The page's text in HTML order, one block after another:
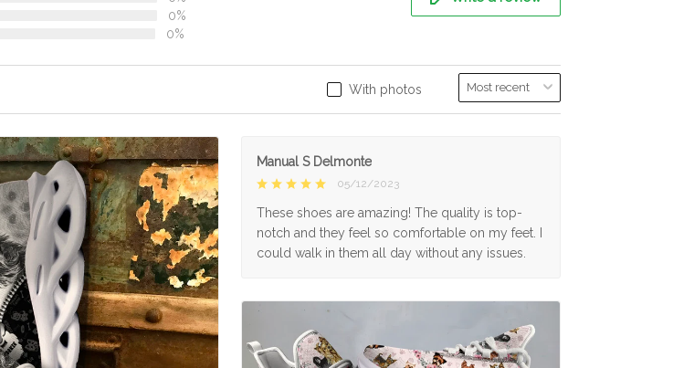
0%
0%
With photos
Manual S Delmonte
05/12/2023
These shoes are amazing! The quality is top-
notch and they feel so comfortable on my feet. I
could walk in them all day without any issues.